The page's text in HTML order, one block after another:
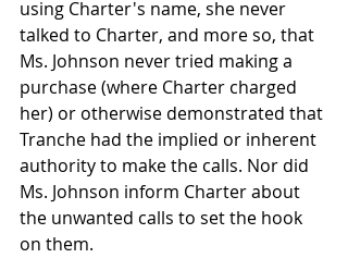
using Charter's name, she never
talked to Charter, and more so, that
Ms. Johnson never tried making a
purchase (where Charter charged
her) or otherwise demonstrated that
Tranche had the implied or inherent
authority to make the calls. Nor did
Ms. Johnson inform Charter about
the unwanted calls to set the hook
on them.